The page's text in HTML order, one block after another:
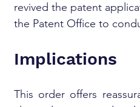
revived the patent
the Patent Office to
Implications
This order offers